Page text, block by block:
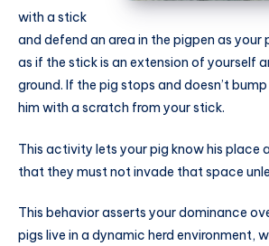
with a stick
and defend an area in the pigpen as your
as if the stick is an extension of yourself
ground. If the pig stops and doesn’t
him with a scratch from your stick.
This activity lets your pig know his place
that they must not invade that space
This behavior asserts your dominance
pigs live in a dynamic herd environment,